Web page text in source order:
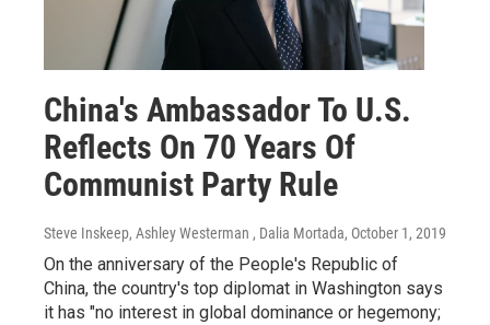
China's Ambassador To U.S.
Reflects On 70 Years Of
Communist Party Rule
Steve Inskeep, Ashley Westerman , Dalia Mortada, October 1, 2019
On the anniversary of the People's Republic of
China, the country's top diplomat in Washington says
it has "no interest in global dominance or hegemony;